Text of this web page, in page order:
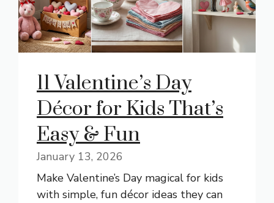
11 Valentine’s Day
Décor for Kids That’s
Easy & Fun
January 13, 2026
Make Valentine’s Day magical for kids
with simple, fun décor ideas they can